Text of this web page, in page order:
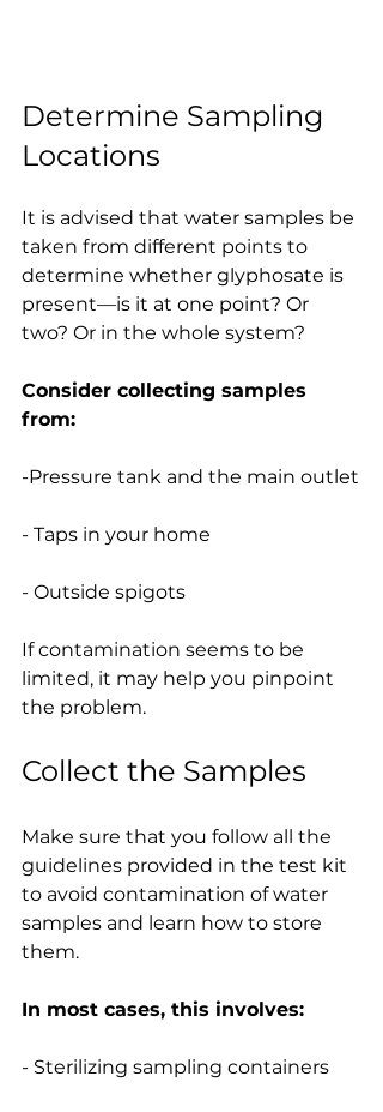
Determine Sampling
Locations
It is advised that water samples be
taken from different points to
determine whether glyphosate is
present—is it at one point? Or
two? Or in the whole system?
Consider collecting samples
from:
-Pressure tank and the main outlet
- Taps in your home
- Outside spigots
If contamination seems to be
limited, it may help you pinpoint
the problem.
Collect the Samples
Make sure that you follow all the
guidelines provided in the test kit
to avoid contamination of water
samples and learn how to store
them.
In most cases, this involves:
- Sterilizing sampling containers